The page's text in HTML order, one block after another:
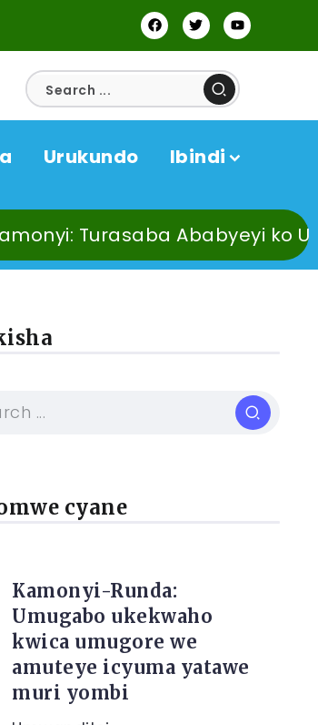
Urukundo Ibindi
Ababyeyi ko Umuganura
cyane
Kamonyi-Runda:
Umugabo ukekwaho
kwica umugore we
amuteye icyuma yatawe
muri yombi